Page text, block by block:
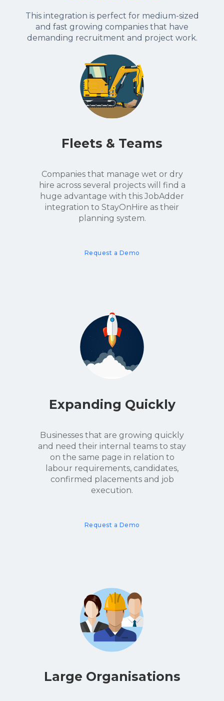
This integration is perfect for medium-sized
and fast growing companies that have
demanding recruitment and project work.
Fleets & Teams
Companies that manage wet or dry
hire across several projects will find a
huge advantage with this JobAdder
integration to StayOnHire as their
planning system.
Request a Demo
Expanding Quickly
Businesses that are growing quickly
and need their internal teams to stay
on the same page in relation to
labour requirements, candidates,
confirmed placements and job
execution.
Request a Demo
Large Organisations